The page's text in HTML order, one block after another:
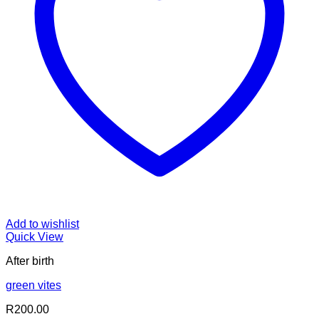
Add to wishlist
Quick View
After birth
green vites
R200.00